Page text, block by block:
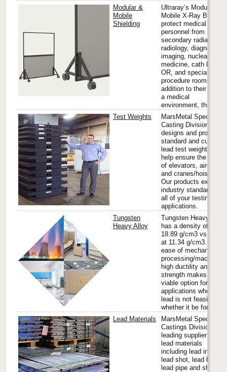
Modular &
Mobile
Shielding
Ultraray’s Modular &
Mobile X-Ray Barriers
protect medical
personnel from
secondary radiation in
radiology, diagnostic
imaging, nuclear
medicine, cath labs,
OR, and special
procedure rooms. In
addition to their use in
a medical
environment, these...
Test Weights
MarsMetal Specialty
Casting Division
designs and produces
standard and custom
lead test weights that
help ensure the safety
of elevators, aircraft
and cranes/hoists.
Our products exceed
industry standards for
all of your testing
applications.
Tungsten
Heavy Alloy
Tungsten Heavy Alloy
has a density of up to
18.89 g/cm3 vs. lead
at 11.34 g/cm3. It’s
ease of mechanical
processing/machining,
high ductility and
strength makes it a
viable option for many
applications where
lead is not feasible
whether it be for...
Lead Materials
MarsMetal Speciality
Castings Division is a
leading supplier of
lead materials
including lead ingots,
lead shot, lead bricks,
lead pipe and sheet